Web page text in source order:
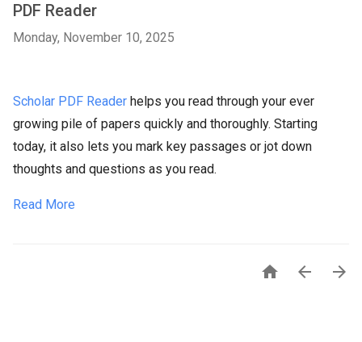
PDF Reader
Monday, November 10, 2025
Scholar PDF Reader helps you read through your ever
growing pile of papers quickly and thoroughly. Starting
today, it also lets you mark key passages or jot down
thoughts and questions as you read.
Read More
  